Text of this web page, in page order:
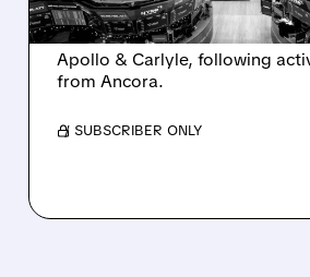
Ashland is exploring a
takeover interest from PE firms
Apollo & Carlyle, following
from Ancora.
/ SUBSCRIBER ONLY